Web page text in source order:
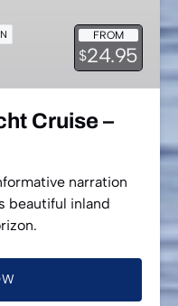
FROM
$24.95
Cruise –
narration
beautiful inland